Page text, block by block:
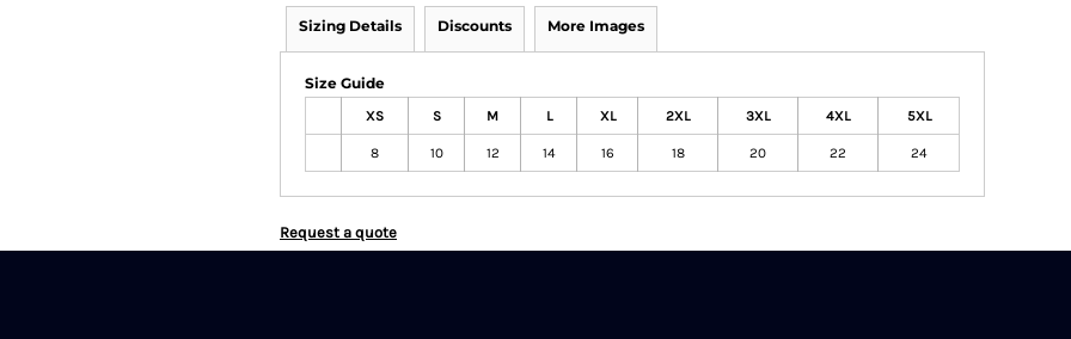
Sizing Details Discounts More Images
Size Guide
XS S M L XL 2XL 3XL 4XL 5XL
8 10 12 14 16 18 20 22 24
Request a quote